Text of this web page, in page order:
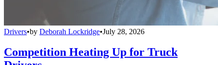
Drivers•by Deborah Lockridge•July 28, 2026
Competition Heating Up for Truck